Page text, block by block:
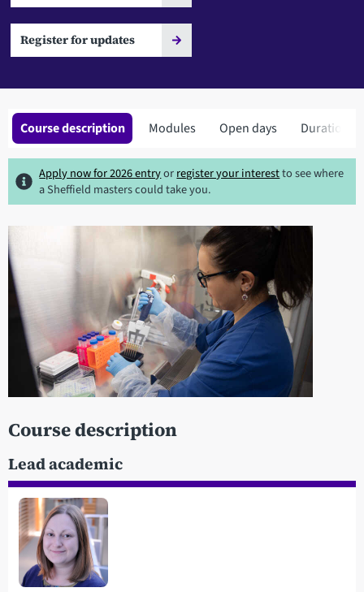
Register for updates
Course description Modules Open days Duration
Apply now for 2026 entryorregister your interestto see where
a Sheffield masters could take you.
Course description
Lead academic